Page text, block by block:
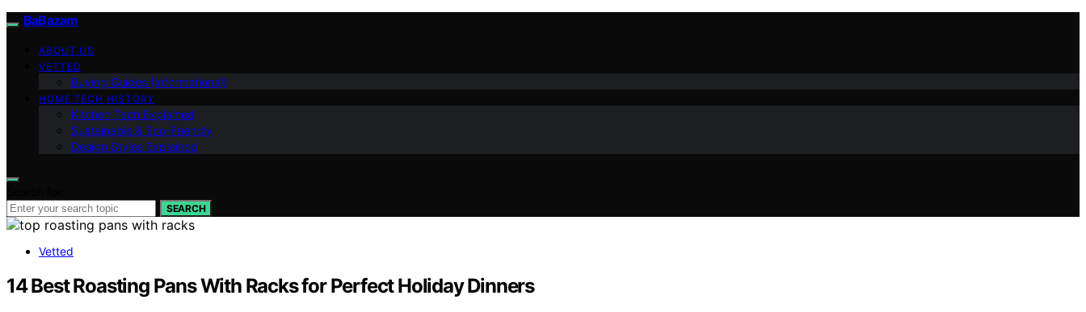
BaBazam
ABOUT US
VETTED
Buying Guides (Informational)
HOME TECH HISTORY
Kitchen Tech Explained
Sustainable & Eco-Friendly
Design Styles Explained
SEARCH
Vetted
14 Best Roasting Pans With Racks for Perfect Holiday Dinners